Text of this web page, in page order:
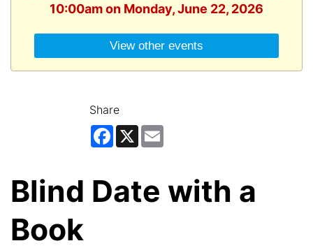
10:00am on Monday, June 22, 2026
View other events
Share
Facebook
X
Blind Date with a
Book